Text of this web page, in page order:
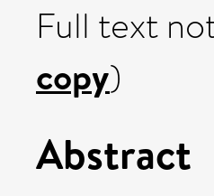
Full text
copy)
Abstract